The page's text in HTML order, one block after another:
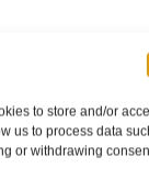
to store and/or
us to process data
or withdrawing
This